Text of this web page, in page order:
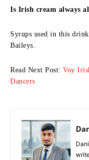
Is Irish cream always
Syrups used in this
Baileys.
Read Next Post: Voy
Dancers